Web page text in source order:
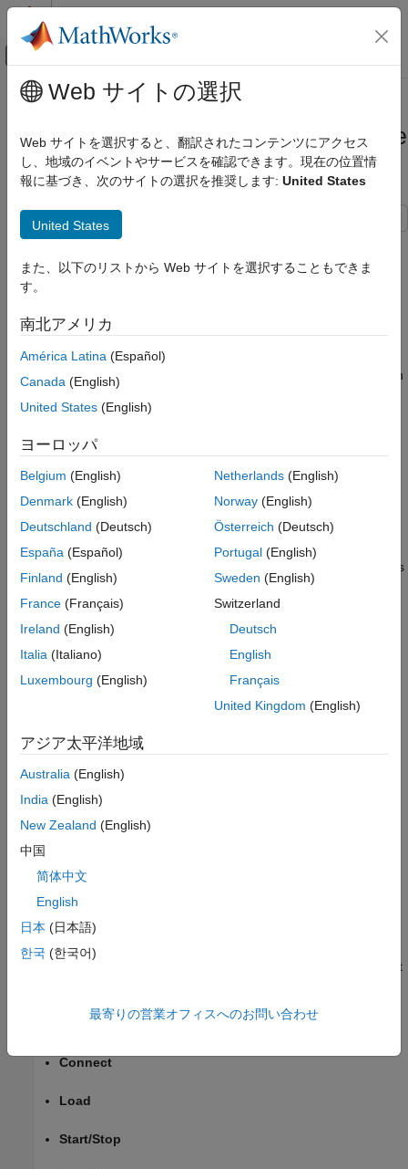
コンテンツへスキップ
オフキャンバス ナビゲーション メ
ドキュメンテーションのホーム
Simulink Real-Time
Control and Instrumentation
ON THIS PAGE
Add Components to App
Arrange Components in App
Add Callback Code
Tuning a Workspace Variable
Recommendations for Callback Code
Open Model, Configure for Simulink Real-
Time
Connect Target Computer, Build Real-Time
Application, Run Instrument Panel
See Also
メインコンテンツ
Create App Designer Instrument
Panels by Using Simulink Real-Time
Components
The Simulink® Real-Time™ components in App Designer ease
creation of App Designer instrument panels for real-time
applications. By using the Simulink Real-Time components, you
load real-time application, as controls on your instrument panel
with minimal programming of callback functions.
This example shows how the Simulink Real-Time components in
reusable. When you examine the callback code in the example,
application to controls in the instrument panel uses block path
information that is specific to the real-time application. This
interface for other real-time applications.
For more information, see
Create and Run a Simple App Using
. You also can create instrument panel applications
without using App Designer. For more information, see
Components to App Designer Programmatically
real-time application, see
Create App Designer Instrument
Panels by Using App Generator
To create an App Designer instrument panel by using Simulink
Real-Time components:
Open the App Designer. In MATLAB®, select
App.
selectNew
Add Components to App
From theSimulink Real-Time
, add real-time application components to the instrument
Target Selector
Connect
Load
Start/Stop
Web サイトの選択
Web サイトを選択すると、翻訳されたコンテンツにアクセス
し、地域のイベントやサービスを確認できます。現在の位置情
報に基づき、次のサイトの選択を推奨します: United States
United States
また、以下のリストから Web サイトを選択することもできま
す。
南北アメリカ
América Latina (Español)
Canada (English)
United States (English)
ヨーロッパ
Belgium (English)
Denmark (English)
Deutschland (Deutsch)
España (Español)
Finland (English)
France (Français)
Ireland (English)
Italia (Italiano)
Luxembourg (English)
Netherlands(English)
Norway(English)
Österreich (Deutsch)
Portugal(English)
Sweden (English)
Switzerland
Deutsch
English
Français
United Kingdom (English)
アジア太平洋地域
Australia (English)
India (English)
New Zealand (English)
中国
简体中文
English
日本 (日本語)
한국 (한국어)
最寄りの営業オフィスへのお問い合わせ